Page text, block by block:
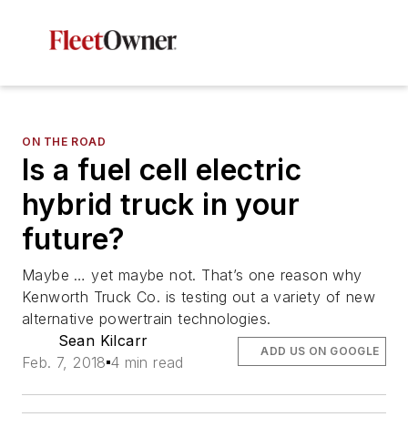
ON THE ROAD
Is a fuel cell electric
hybrid truck in your
future?
Maybe … yet maybe not. That’s one reason why
Kenworth Truck Co. is testing out a variety of new
alternative powertrain technologies.
Sean Kilcarr
Feb. 7, 2018 4 min read
ADD US ON GOOGLE